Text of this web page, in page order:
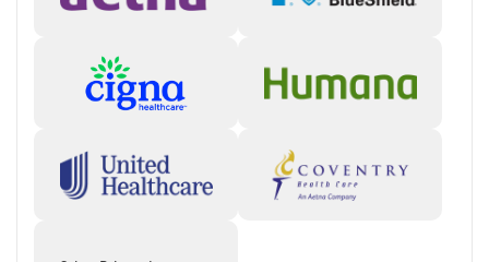
routines while receiving regular treatment. Appointments can be held
insurance plans to improve access to care. Same-week scheduling is
often available, helping reduce wait times for services.
Many reviewers describe their experience at 2nd Chance Treatment
Center as supportive and compassionate, especially when it comes to